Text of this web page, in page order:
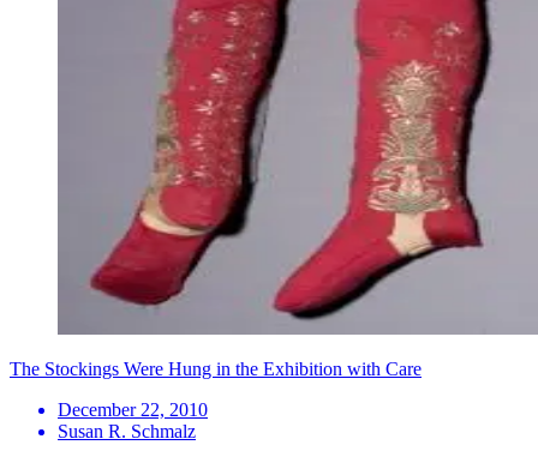
The Stockings Were Hung in the Exhibition with Care
December 22, 2010
Susan R. Schmalz